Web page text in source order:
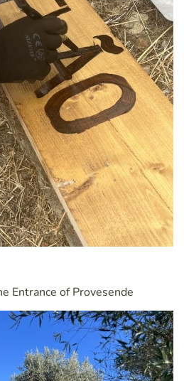
Entrance of Provesende